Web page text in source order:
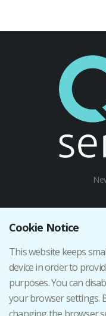
Cookie Notice
This website keeps
device in order to
purposes. You can
your browser settings.